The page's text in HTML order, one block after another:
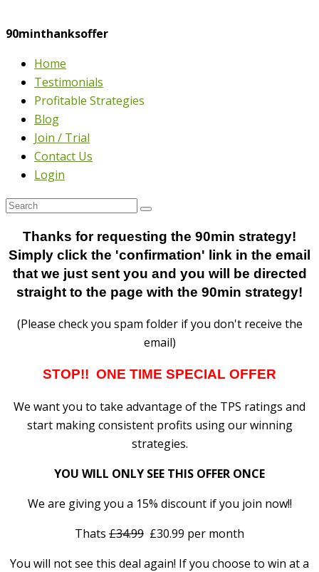
90minthanksoffer
Home
Testimonials
Profitable Strategies
Blog
Join / Trial
Contact Us
Login
Thanks for requesting the 90min strategy!
Simply click the 'confirmation' link in the email
that we just sent you and you will be directed
straight to the page with the 90min strategy!
(Please check you spam folder if you don't receive the
email)
STOP!! ONE TIME SPECIAL OFFER
We want you to take advantage of the TPS ratings and
start making consistent profits using our winning
strategies.
YOU WILL ONLY SEE THIS OFFER ONCE
We are giving you a 15% discount if you join now!!
Thats £34.99 £30.99 per month
You will not see this deal again! If you choose to win at a